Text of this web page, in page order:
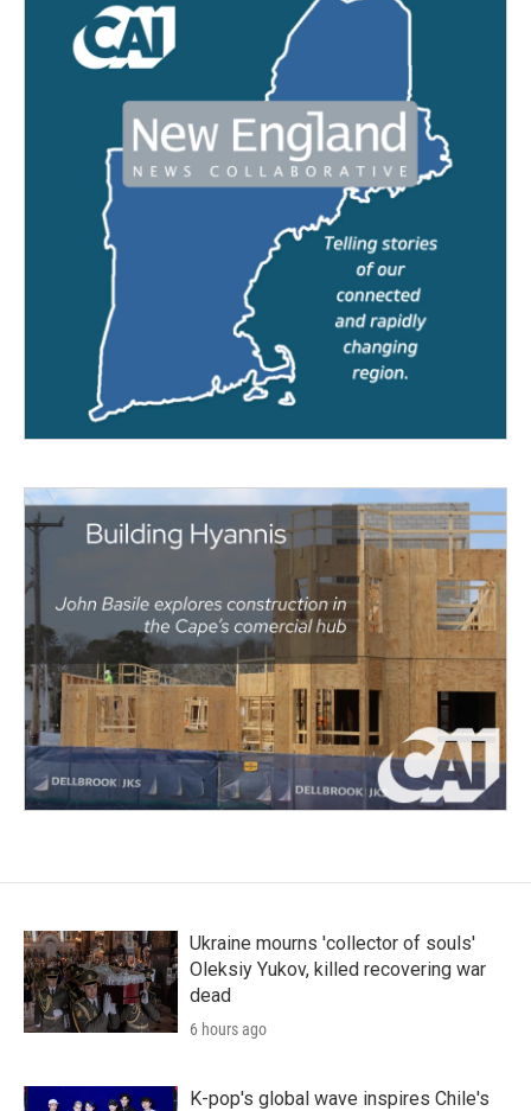
Ukraine mourns 'collector of souls'
Oleksiy Yukov, killed recovering war
dead
6 hours ago
K-pop's global wave inspires Chile's